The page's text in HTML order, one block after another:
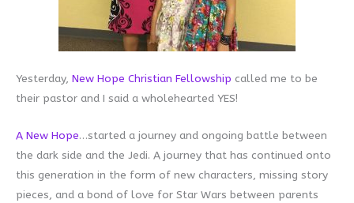
Yesterday, New Hope Christian Fellowship called me to be
their pastor and I said a wholehearted YES!
A New Hope…started a journey and ongoing battle between
the dark side and the Jedi. A journey that has continued onto
this generation in the form of new characters, missing story
pieces, and a bond of love for Star Wars between parents